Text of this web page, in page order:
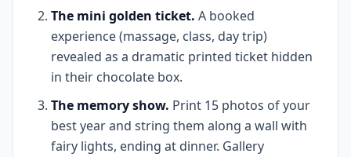
The mini golden ticket. A booked
experience (massage, class, day trip)
revealed as a dramatic printed ticket hidden
in their chocolate box.
The memory show. Print 15 photos of your
best year and string them along a wall with
fairy lights, ending at dinner. Gallery